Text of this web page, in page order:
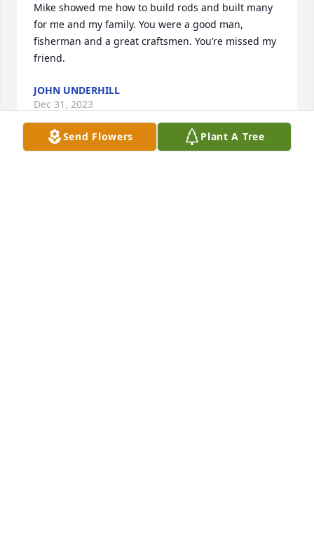
Mike showed me how to build rods and built many
for me and my family. You were a good man,
fisherman and a great craftsmen. You’re missed my
friend.
JOHN UNDERHILL
Dec 31, 2023
Send Flowers Plant A Tree